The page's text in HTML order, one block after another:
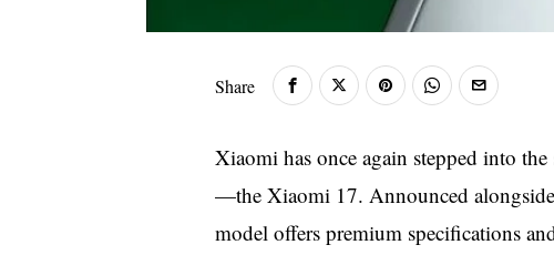
Share
Xiaomi has once again stepped into
—the Xiaomi 17. Announced
model offers premium specifications